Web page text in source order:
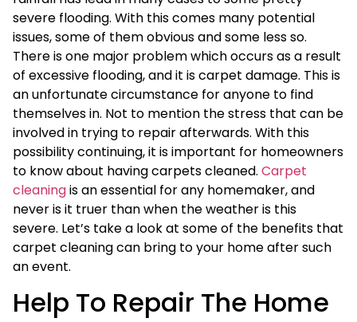
severe flooding. With this comes many potential
issues, some of them obvious and some less so.
There is one major problem which occurs as a result
of excessive flooding, and it is carpet damage. This is
an unfortunate circumstance for anyone to find
themselves in. Not to mention the stress that can be
involved in trying to repair afterwards. With this
possibility continuing, it is important for homeowners
to know about having carpets cleaned. Carpet
cleaningis an essential for any homemaker, and
never is it truer than when the weather is this
severe. Let’s take a look at some of the benefits that
carpet cleaning can bring to your home after such
an event.
Help To Repair The Home